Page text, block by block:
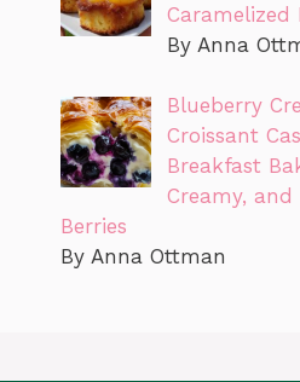
Caramelized
By Anna
Blueberry
Croissant
Breakfast
Creamy,
Berries
By Anna Ottman